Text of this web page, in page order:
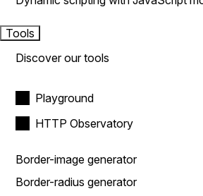
Tools
Discover our tools
Playground
HTTP Observatory
Border-image generator
Border-radius generator